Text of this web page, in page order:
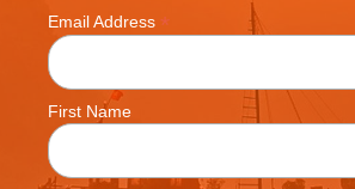
Email Address *
First Name